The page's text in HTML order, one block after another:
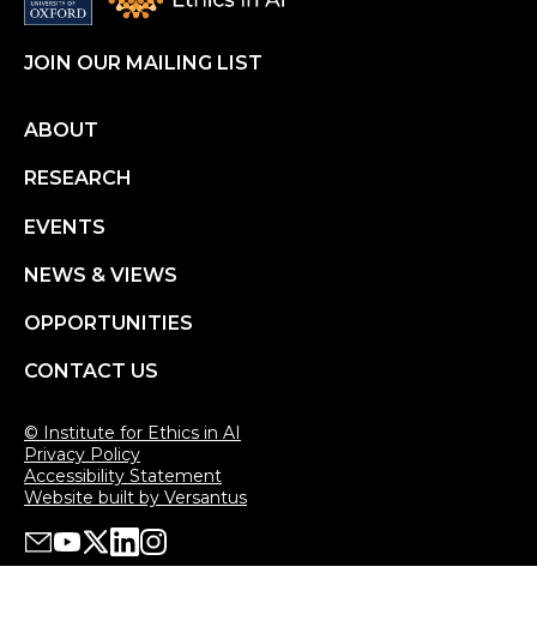
JOIN OUR MAILING LIST
Footer
menu
ABOUT
RESEARCH
EVENTS
NEWS & VIEWS
OPPORTUNITIES
CONTACT US
© Institute for Ethics in AI
Privacy Policy
Accessibility Statement
Website built by Versantus